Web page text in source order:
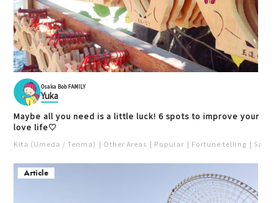
Osaka Bob FAMILY
Yuka
Maybe all you need is a little luck! 6 spots to improve your
love life♡
Kita (Umeda / Tenma) Other Areas Popular Fortune telling
Article